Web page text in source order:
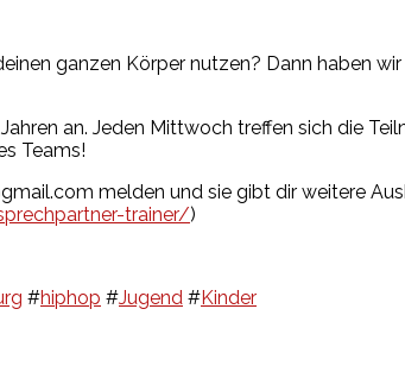
ganzen Körper nutzen? Dann haben
an. Jeden Mittwoch treffen sich die
Teams!
melden und sie gibt dir weitere
trainer/)
#hiphop #Jugend #Kinder